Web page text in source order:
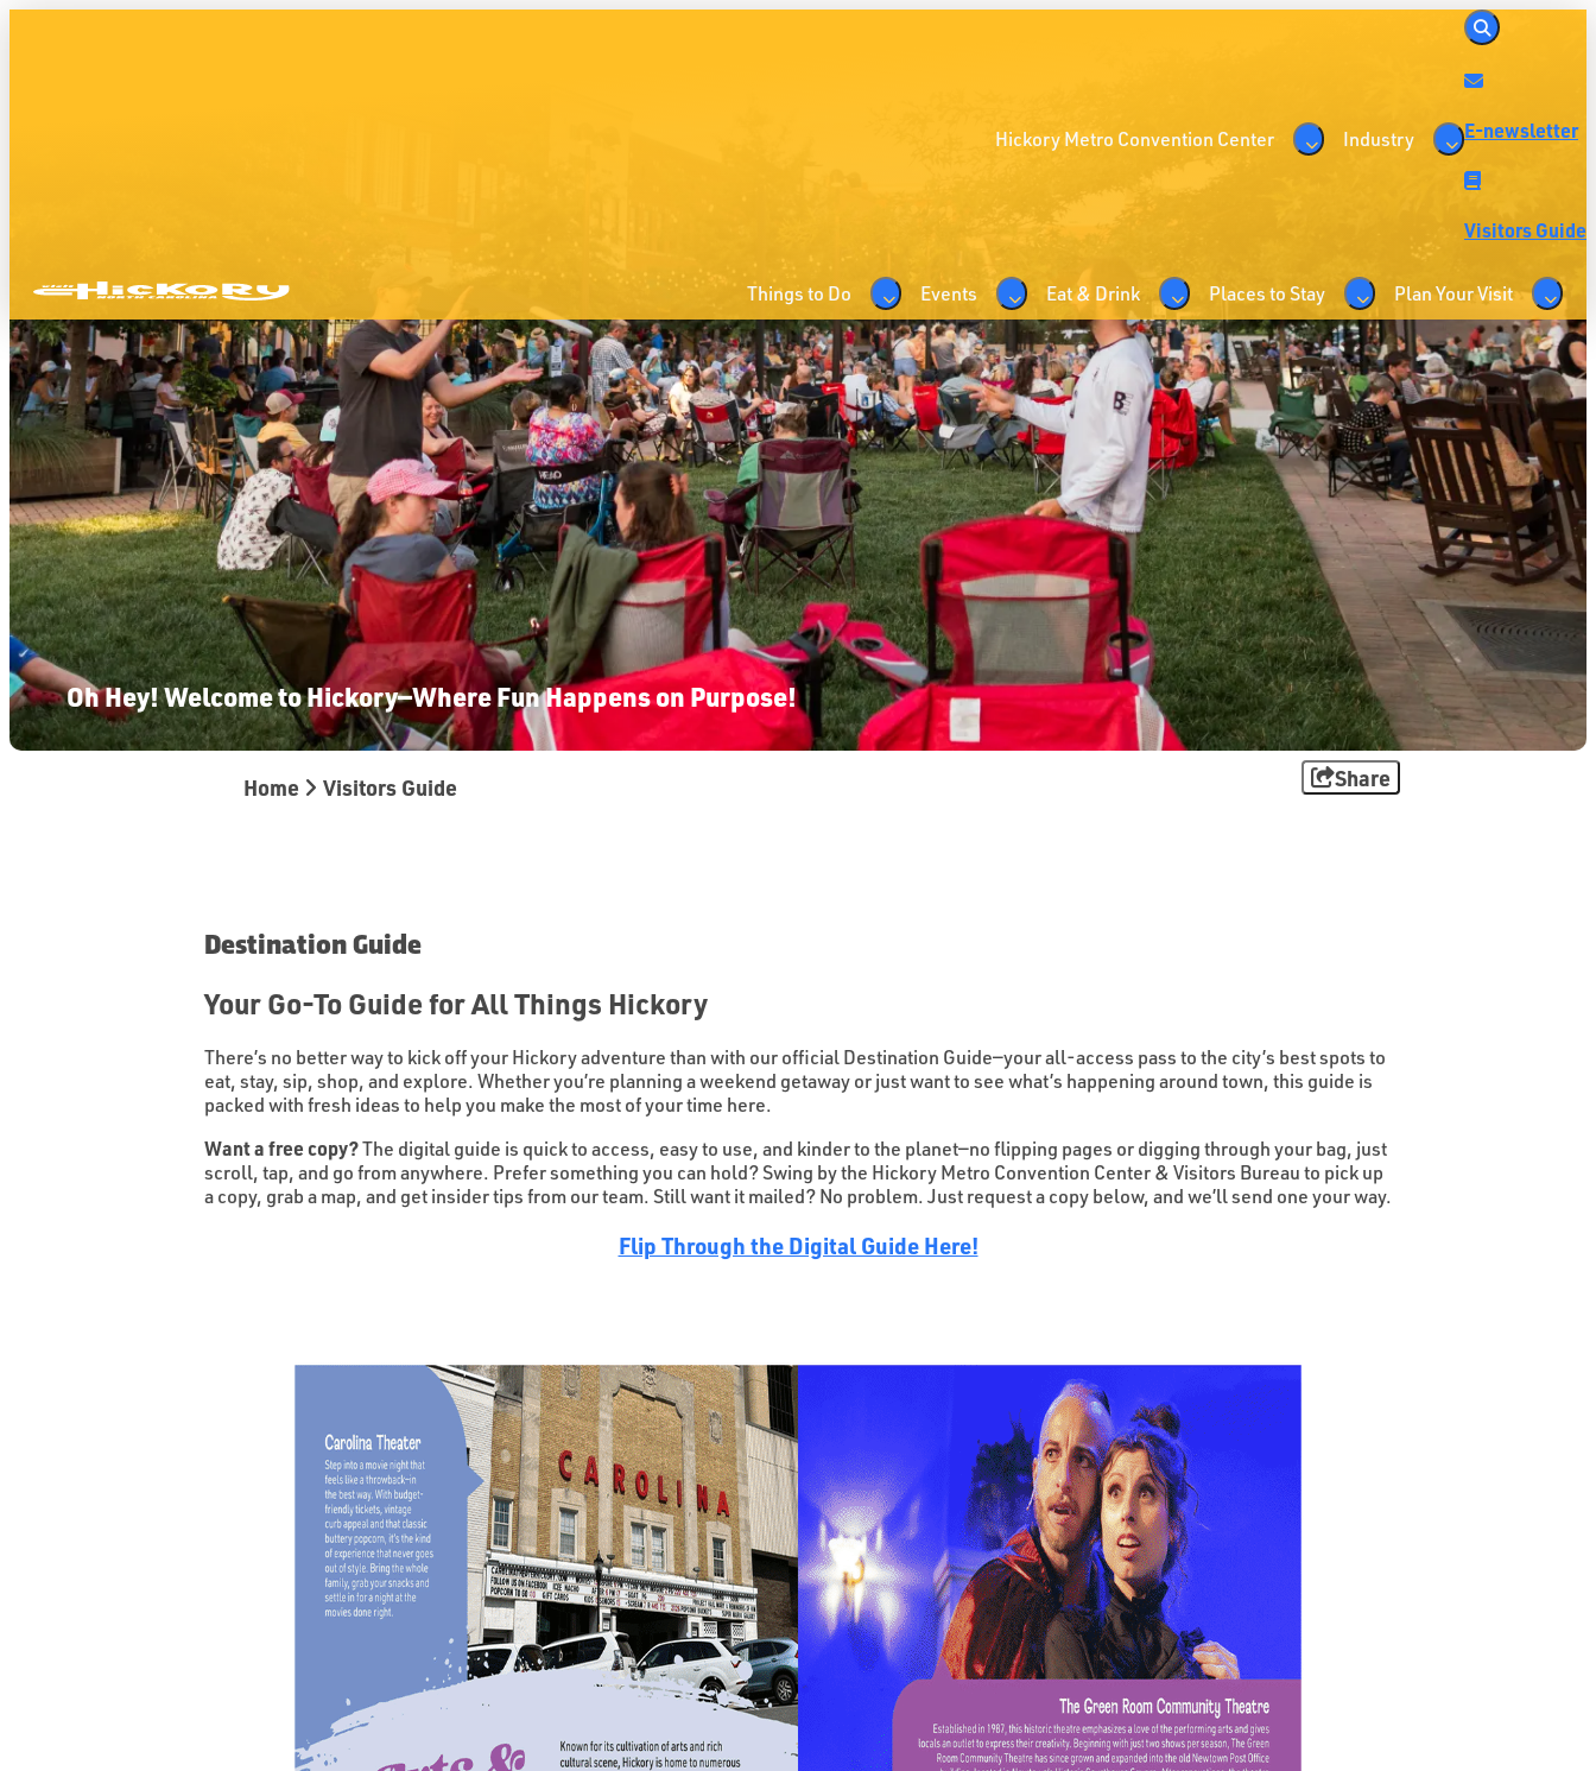
Things to Do Events Eat & Drink Places to Stay Plan Your Visit
E-newsletter
Visitors Guide
Hickory Metro Convention Center Industry
Oh Hey! Welcome to Hickory—Where Fun Happens on Purpose!
Home Visitors Guide Share
Destination Guide
Your Go-To Guide for All Things Hickory
There’s no better way to kick off your Hickory adventure than with our official Destination Guide—your all-access pass to the city’s best spots to
eat, stay, sip, shop, and explore. Whether you’re planning a weekend getaway or just want to see what’s happening around town, this guide is
packed with fresh ideas to help you make the most of your time here.
Want a free copy?The digital guide is quick to access, easy to use, and kinder to the planet—no flipping pages or digging through your bag, just
scroll, tap, and go from anywhere. Prefer something you can hold? Swing by the Hickory Metro Convention Center & Visitors Bureau to pick up
a copy, grab a map, and get insider tips from our team. Still want it mailed? No problem. Just request a copy below, and we’ll send one your way.
Flip Through the Digital Guide Here!